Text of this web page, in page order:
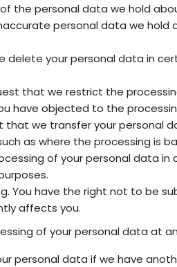
the personal data we hold
personal data we
your personal data in
that we restrict the
have objected to the
we transfer your personal
as where the processing is
of your personal data in
You have the right not to be
affects you.
of your personal data at
personal data if we have